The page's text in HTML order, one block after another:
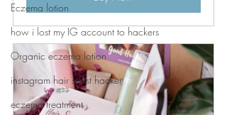
Eczema lotion
how i lost my IG account to hackers
Organic eczema lotion
instagram hair stylist hacker
eczema treatment